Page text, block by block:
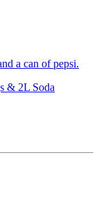
a can of pepsi.
& 2L Soda